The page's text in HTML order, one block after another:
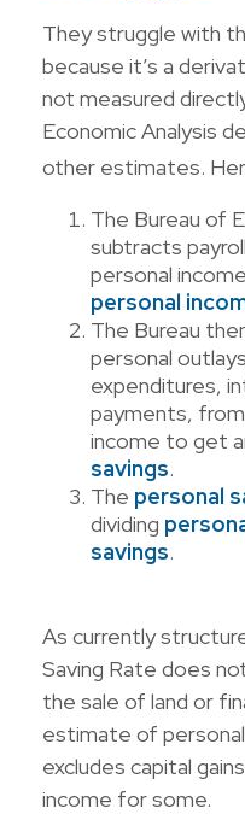
They struggle with
because it’s a
not measured
Economic Analysis
other estimates.
The Bureau of
subtracts
personal
personal
The Bureau
personal
expenditures,
payments,
income to get
savings.
The personal
dividing
savings.
As currently
Saving Rate does
the sale of land or
estimate of
excludes capital
income for some.